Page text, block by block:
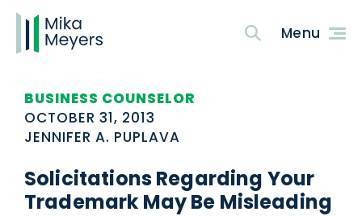
BUSINESS COUNSELOR
OCTOBER 31, 2013
JENNIFER A. PUPLAVA
Solicitations Regarding Your
Trademark May Be Misleading